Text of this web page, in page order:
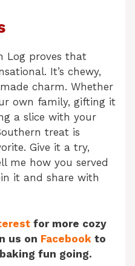
Log proves that
It’s chewy,
charm. Whether
own family, gifting it
a slice with your
treat is
Give it a try,
me how you served
it and share with
for more cozy
us on Facebook to
fun going.